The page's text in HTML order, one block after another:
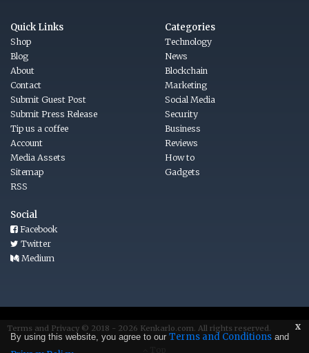
x
By using this website, you agree to our Terms and Conditions and
Quick Links
Shop
Blog
About
Contact
Submit Guest Post
Submit Press Release
Tip us a coffee
Account
Media Assets
Sitemap
RSS
Categories
Technology
News
Blockchain
Marketing
Social Media
Security
Business
Reviews
How to
Gadgets
Social
Facebook
Twitter
Medium
Terms and Privacy © 2018 - 2026 Kenkarlo.com . All rights reserved.